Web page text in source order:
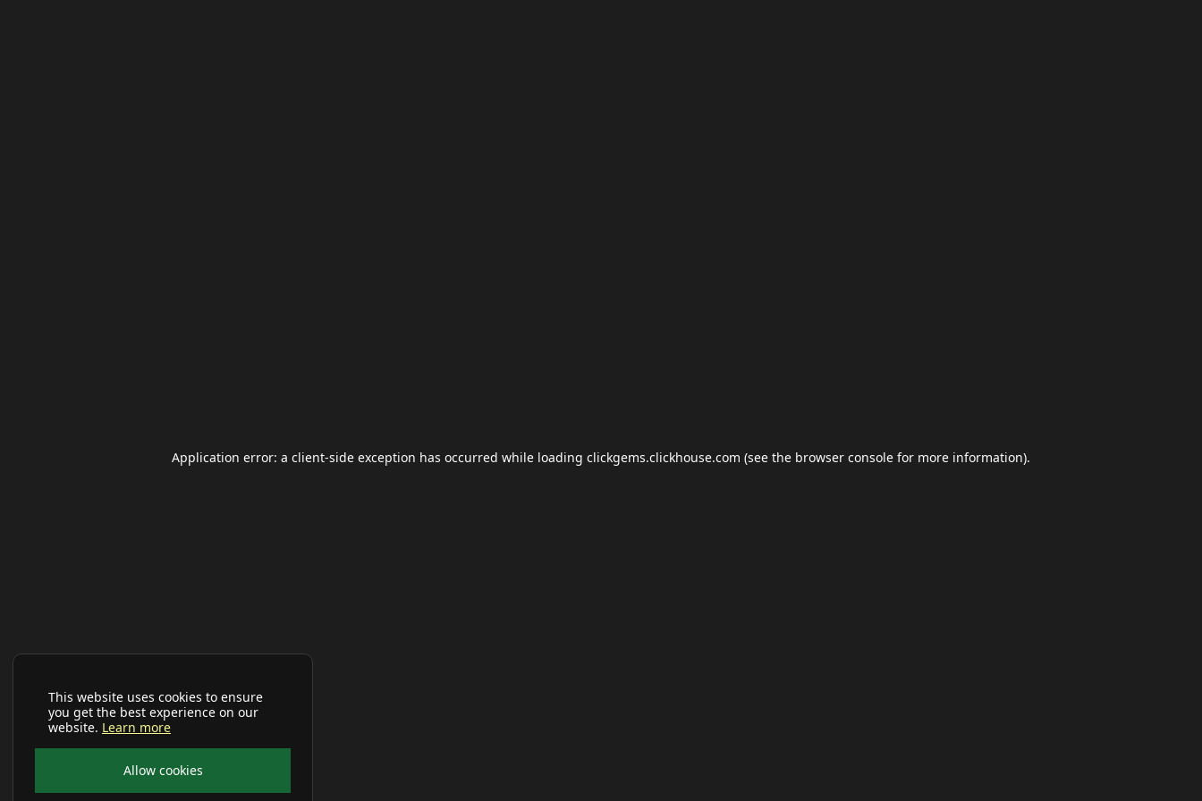
This website uses cookies to ensure
you get the best experience on our
website. Learn more
Allow cookies
Application error: a client-side exception has occurred while loading clickgems.clickhouse.com (see the browser console for more information).